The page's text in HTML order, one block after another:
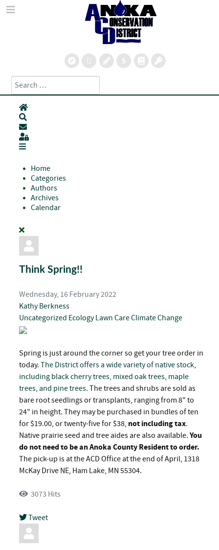
Search
Type 2 or more characters for results.
Home
Subscribe to blog
Sign In
Home
Categories
Authors
Archives
Calendar
Think Spring!!
Wednesday, 16 February 2022
Kathy Berkness
Uncategorized Ecology Lawn CareClimate Change
Spring is just around the corner so get your tree order in
today. The District offers a wide variety of native stock,
including black cherry trees, mixed oak trees, maple
trees, and pine trees. The trees and shrubs are sold as
bare root seedlings or transplants, ranging from 8" to
24" in height. They may be purchased in bundles of ten
for $19.00, or twenty-five for $38, not including tax.
Native prairie seed and tree aides are also available. You
do not need to be an Anoka County Resident to order.
The pick-up is at the ACD Office at the end of April, 1318
McKay Drive NE, Ham Lake, MN 55304.
3073 Hits
Tweet
pinterest